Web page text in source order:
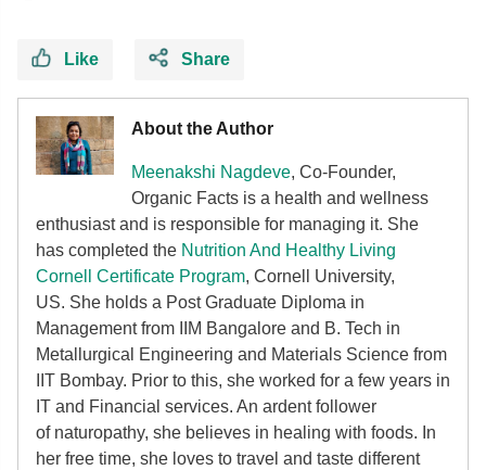
Like Share
About the Author
Meenakshi Nagdeve, Co-Founder,
Organic Facts is a health and wellness
enthusiast and is responsible for managing it. She
has completed the Nutrition And Healthy Living
Cornell Certificate Program, Cornell University,
US. She holds a Post Graduate Diploma in
Management from IIM Bangalore and B. Tech in
Metallurgical Engineering and Materials Science from
IIT Bombay. Prior to this, she worked for a few years in
IT and Financial services. An ardent follower
of naturopathy, she believes in healing with foods. In
her free time, she loves to travel and taste different